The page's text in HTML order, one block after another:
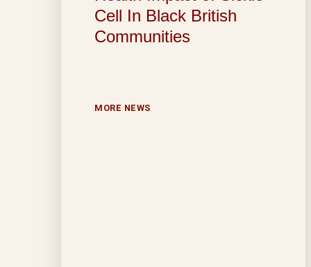
Cell In Black British
Communities
MORE NEWS